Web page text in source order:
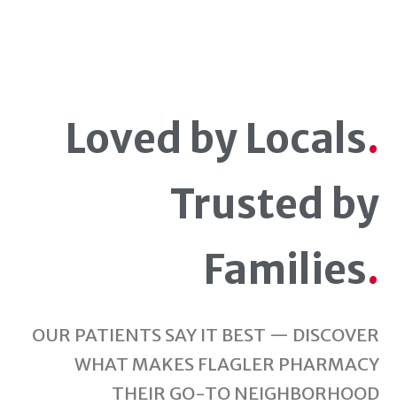
Loved by Locals.
Trusted by
Families.
OUR PATIENTS SAY IT BEST — DISCOVER
WHAT MAKES FLAGLER PHARMACY
THEIR GO-TO NEIGHBORHOOD